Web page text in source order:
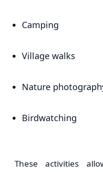
Camping
Village walks
Nature
Birdwatching
These activities